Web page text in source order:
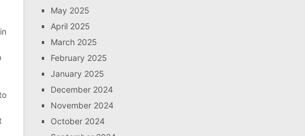
May 2025
April 2025
March 2025
February 2025
January 2025
December 2024
November 2024
October 2024